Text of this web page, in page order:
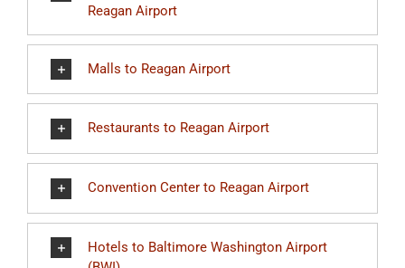
Reagan Airport
Malls to Reagan Airport
Restaurants to Reagan Airport
Convention Center to Reagan Airport
Hotels to Baltimore Washington Airport